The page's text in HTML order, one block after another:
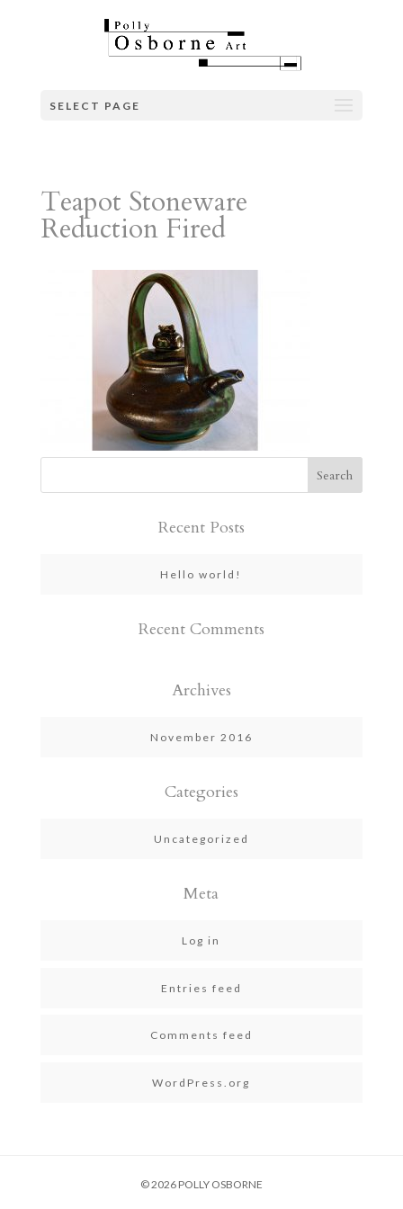
SELECT PAGE
Teapot Stoneware
Reduction Fired
Recent Posts
Hello world!
Recent Comments
Archives
November 2016
Categories
Uncategorized
Meta
Log in
Entries feed
Comments feed
WordPress.org
© 2026 POLLY OSBORNE